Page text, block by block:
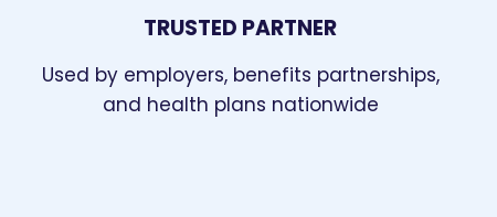
TRUSTED PARTNER
Used by employers, benefits partnerships,
and health plans nationwide